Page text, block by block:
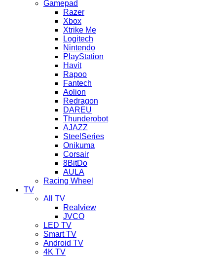
Gamepad
Razer
Xbox
Xtrike Me
Logitech
Nintendo
PlayStation
Havit
Rapoo
Fantech
Aolion
Redragon
DAREU
Thunderobot
AJAZZ
SteelSeries
Onikuma
Corsair
8BitDo
AULA
Racing Wheel
TV
All TV
Realview
JVCO
LED TV
Smart TV
Android TV
4K TV